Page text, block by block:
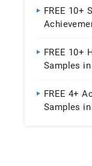
FREE 10+
FREE 10+
Samples in
FREE 4+
Samples in